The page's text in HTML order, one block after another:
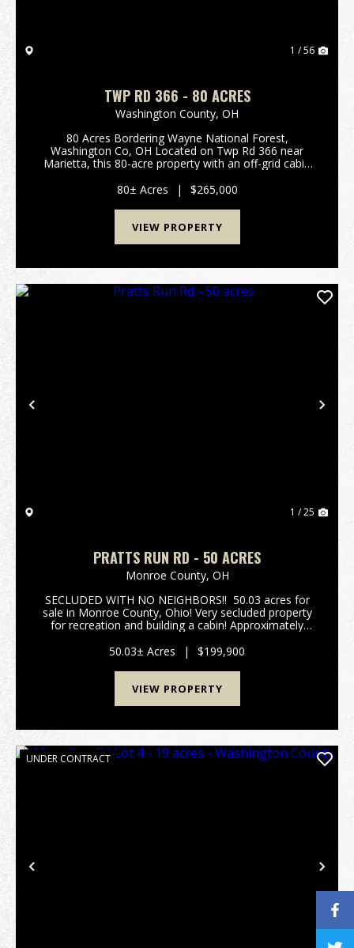
1 / 56
TWP RD 366 - 80 ACRES
Washington County, OH
80 Acres Bordering Wayne National Forest,
Washington Co, OH Located on Twp Rd 366 near
Marietta, this 80-acre property with an off-grid cabin
opportunity. Bordering Wayne National Forest, you
gain direct acc...
80± Acres | $265,000
VIEW PROPERTY
Previous
1 / 25
PRATTS RUN RD - 50 ACRES
Monroe County, OH
SECLUDED WITH NO NEIGHBORS!! 50.03 acres for
sale in Monroe County, Ohio! Very secluded property
for recreation and building a cabin! Approximately
acreage wooded. Mostly younger timber ...
50.03± Acres | $199,900
VIEW PROPERTY
Previous
UNDER CONTRACT